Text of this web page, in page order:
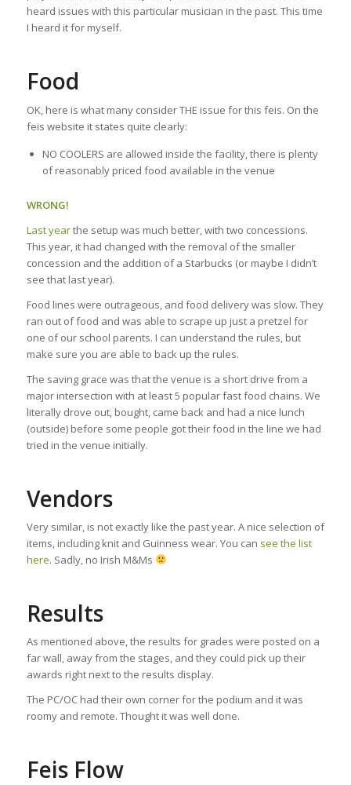
heard issues with this particular musician in the past. This time
I heard it for myself.
Food
OK, here is what many consider THE issue for this feis. On the
feis website it states quite clearly:
NO COOLERS are allowed inside the facility, there is plenty
of reasonably priced food available in the venue
WRONG!
Last yearthe setup was much better, with two concessions.
This year, it had changed with the removal of the smaller
concession and the addition of a Starbucks (or maybe I didn’t
see that last year).
Food lines were outrageous, and food delivery was slow. They
ran out of food and was able to scrape up just a pretzel for
one of our school parents. I can understand the rules, but
make sure you are able to back up the rules.
The saving grace was that the venue is a short drive from a
major intersection with at least 5 popular fast food chains. We
literally drove out, bought, came back and had a nice lunch
(outside) before some people got their food in the line we had
tried in the venue initially.
Vendors
Very similar, is not exactly like the past year. A nice selection of
items, including knit and Guinness wear. You can see the list
here. Sadly, no Irish M&Ms
Results
As mentioned above, the results for grades were posted on a
far wall, away from the stages, and they could pick up their
awards right next to the results display.
The PC/OC had their own corner for the podium and it was
roomy and remote. Thought it was well done.
Feis Flow